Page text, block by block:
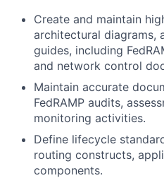
Create and maintain
architectural diagrams,
guides, including
and network control
Maintain accurate
FedRAMP audits,
monitoring activities.
Define lifecycle
routing constructs,
components.